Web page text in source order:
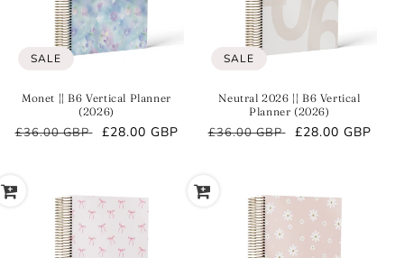
SALE
Monet || B6 Vertical Planner
(2026)
Regular
£36.00 GBP
Sale
£28.00 GBP
SALE
Neutral 2026 || B6 Vertical
Planner (2026)
Regular
£36.00 GBP
Sale
£28.00 GBP